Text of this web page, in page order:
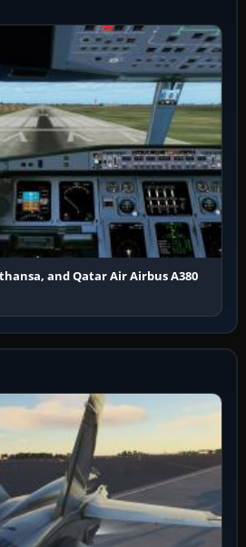
and Qatar Air Airbus A380